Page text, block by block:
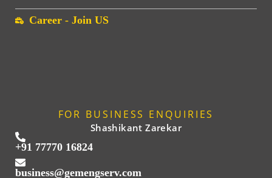
Career - Join US
FOR BUSINESS ENQUIRIES
Shashikant Zarekar
+91 77770 16824
business@gemengserv.com